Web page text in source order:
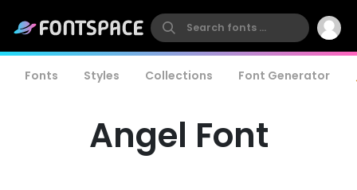
Fonts Styles Collections Font Generator
Angel Font